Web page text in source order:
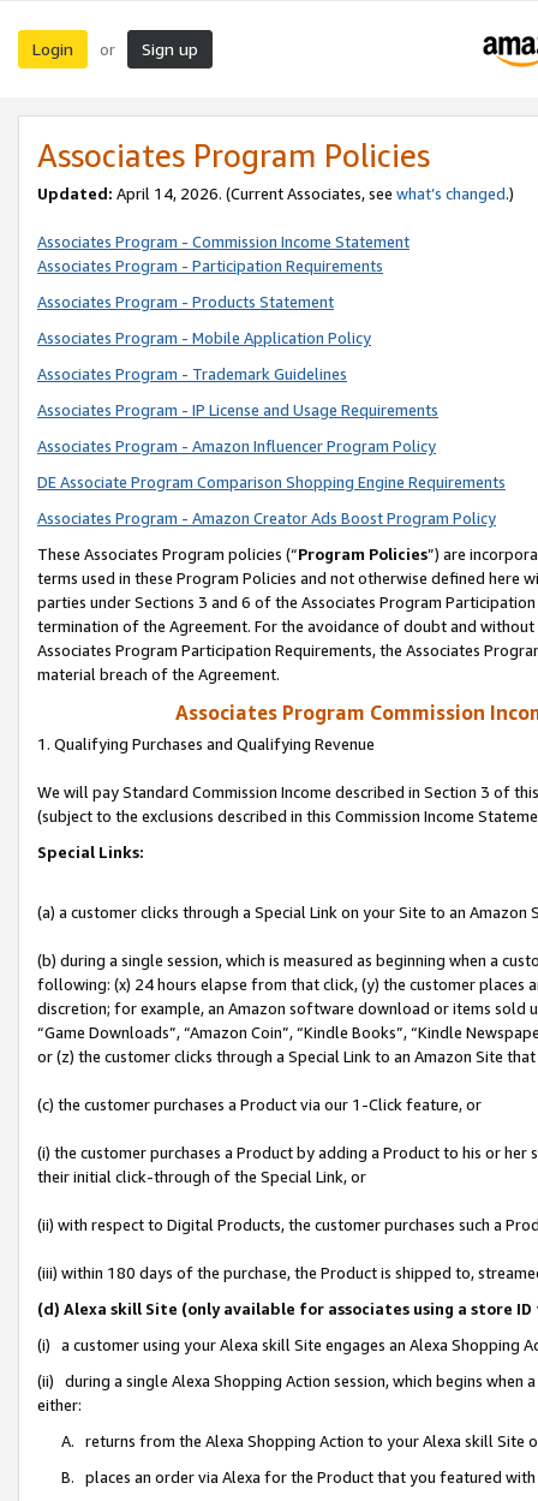
Login or Sign up
Associates Program Policies
Updated: April 14, 2026. (Current Associates, see what’s changed.)
Associates Program - Commission Income Statement
Associates Program - Participation Requirements
Associates Program - Products Statement
Associates Program - Mobile Application Policy
Associates Program - Trademark Guidelines
Associates Program - IP License and Usage Requirements
Associates Program - Amazon Influencer Program Policy
DE Associate Program Comparison Shopping Engine Requirements
Associates Program - Amazon Creator Ads Boost Program Policy
These Associates Program policies (“Program Policies”) are
terms used in these Program Policies and not otherwise defined
parties under Sections 3 and 6 of the Associates Program
termination of the Agreement. For the avoidance of doubt and
Associates Program Participation Requirements, the Associates
material breach of the Agreement.
Associates Program Commission
1. Qualifying Purchases and Qualifying Revenue
We will pay Standard Commission Income described in Section 3 of
(subject to the exclusions described in this Commission Income
Special Links:
(a) a customer clicks through a Special Link on your Site to an Amazon
(b) during a single session, which is measured as beginning when a
following: (x) 24 hours elapse from that click, (y) the customer
discretion; for example, an Amazon software download or items sold
“Game Downloads”, “Amazon Coin”, “Kindle Books”, “Kindle
or (z) the customer clicks through a Special Link to an Amazon Site
(c) the customer purchases a Product via our 1-Click feature, or
(i) the customer purchases a Product by adding a Product to his or
their initial click-through of the Special Link, or
(ii) with respect to Digital Products, the customer purchases such a
(iii) within 180 days of the purchase, the Product is shipped to,
(d) Alexa skill Site (only available for associates using a store
(i) a customer using your Alexa skill Site engages an Alexa Shopping
(ii) during a single Alexa Shopping Action session, which begins when
either:
A. returns from the Alexa Shopping Action to your Alexa skill Site
B. places an order via Alexa for the Product that you featured with